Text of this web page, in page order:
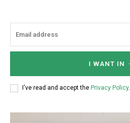
I WANT IN
I've read and accept the Privacy Policy.